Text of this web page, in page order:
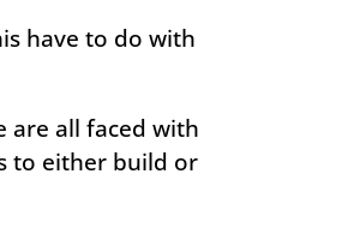
have to do with
are all faced with
to either build or